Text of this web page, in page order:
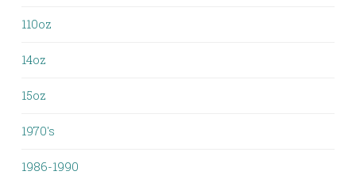
110oz
14oz
15oz
1970's
1986-1990